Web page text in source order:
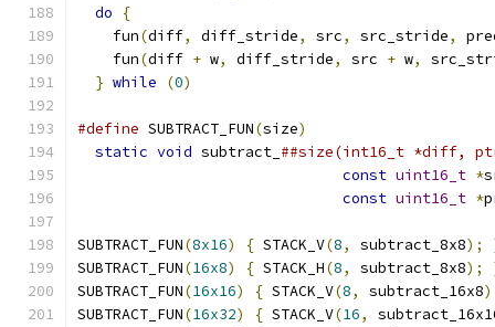
do
{
    fun
(diff, diff_stride, src, src_stride,
    fun
(diff + w, diff_stride, src + w,
} while (0)
#define SUBTRACT_FUN(size)
static void subtract_ ##size(int16_t *diff,
const uint16_t *
const uint16_t *
SUBTRACT_FUN(8x16) { STACK_V(8, subtract_8x8);
SUBTRACT_FUN(16x8) { STACK_H(8, subtract_8x8);
SUBTRACT_FUN(16x16) { STACK_V(8, subtract_16x8
SUBTRACT_FUN(16x32) { STACK_V(16,